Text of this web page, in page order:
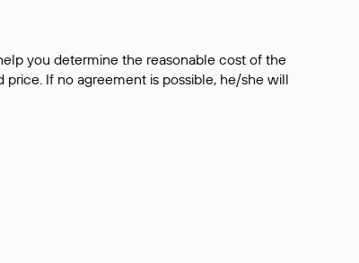
you determine the reasonable cost of the
If no agreement is possible, he/she will